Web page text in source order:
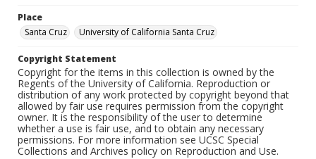
Place
Santa Cruz
University of California Santa Cruz
Copyright Statement
Copyright for the items in this collection is owned by the
Regents of the University of California. Reproduction or
distribution of any work protected by copyright beyond that
allowed by fair use requires permission from the copyright
owner. It is the responsibility of the user to determine
whether a use is fair use, and to obtain any necessary
permissions. For more information see UCSC Special
Collections and Archives policy on Reproduction and Use.